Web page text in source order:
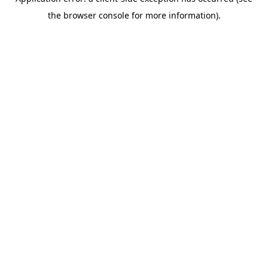
the browser console for more information).